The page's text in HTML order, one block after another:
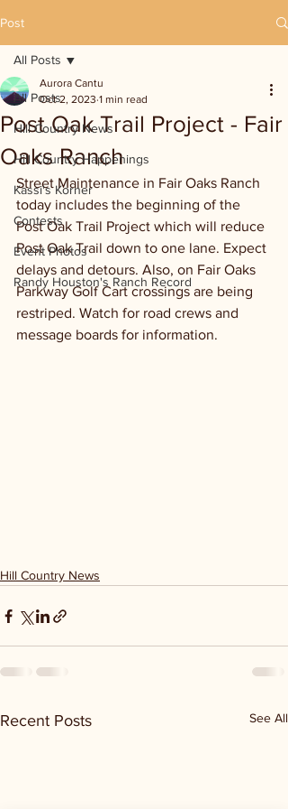
Post
All Posts
Hill Country News
Hill Country Happenings
Kassi's Korner
Contests
Event Photos
Randy Houston's Ranch Record
All Posts
Post Oak Trail Project - Fair
Oaks Ranch
Aurora Cantu
Oct 2, 2023 1 min read
Street Maintenance in Fair Oaks Ranch
today includes the beginning of the
Post Oak Trail Project which will reduce
Post Oak Trail down to one lane. Expect
delays and detours. Also, on Fair Oaks
Parkway Golf Cart crossings are being
restriped. Watch for road crews and
message boards for information.
Hill Country News
Recent Posts See All